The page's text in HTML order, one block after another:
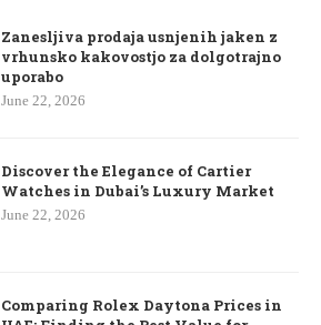
Zanesljiva prodaja usnjenih jaken z
vrhunsko kakovostjo za dolgotrajno
uporabo
June 22, 2026
Discover the Elegance of Cartier
Watches in Dubai’s Luxury Market
June 22, 2026
Comparing Rolex Daytona Prices in